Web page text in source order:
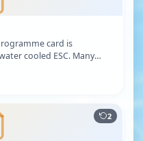
card is
cooled ESC. Many
2